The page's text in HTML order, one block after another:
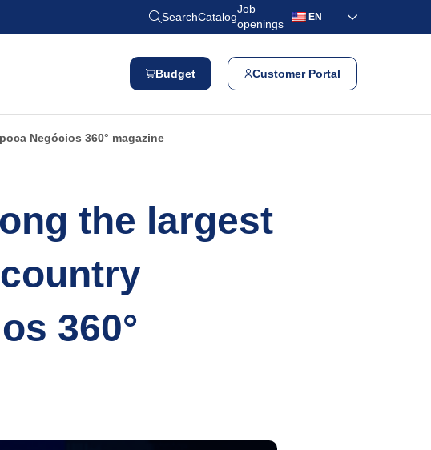
SearchCatalog
Job
openings
EN
Budget Customer Portal
Negócios 360° magazine
the largest
360°